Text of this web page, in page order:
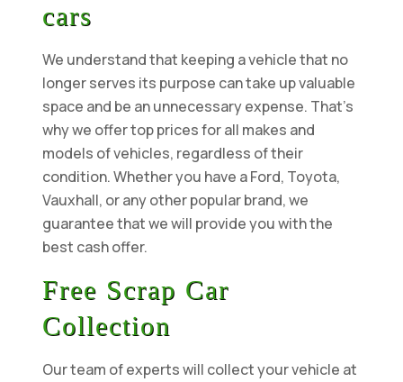
cars
We understand that keeping a vehicle that no
longer serves its purpose can take up valuable
space and be an unnecessary expense. That’s
why we offer top prices for all makes and
models of vehicles, regardless of their
condition. Whether you have a Ford, Toyota,
Vauxhall, or any other popular brand, we
guarantee that we will provide you with the
best cash offer.
Free Scrap Car
Collection
Our team of experts will collect your vehicle at